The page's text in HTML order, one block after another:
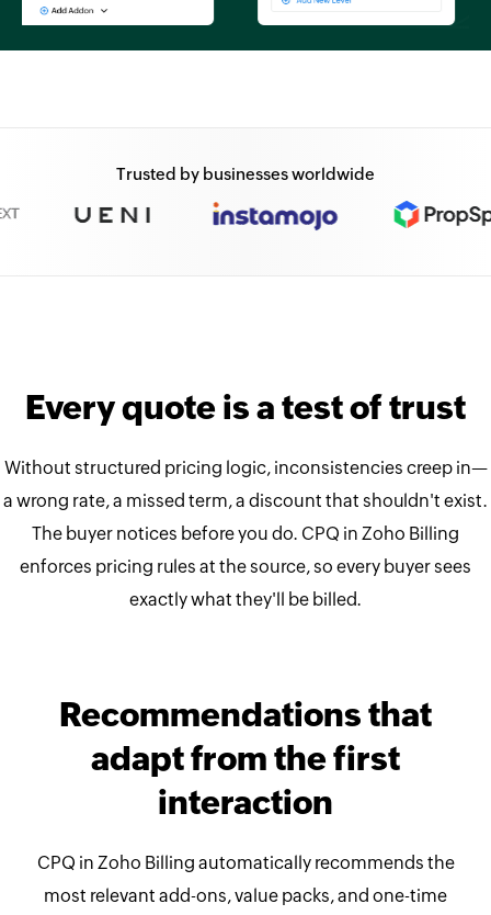
Trusted by businesses worldwide
Every quote is a test of trust
Without structured pricing logic, inconsistencies creep in—
a wrong rate, a missed term, a discount that shouldn't exist.
The buyer notices before you do. CPQ in Zoho Billing
enforces pricing rules at the source, so every buyer sees
exactly what they'll be billed.
Recommendations that
adapt from the first
interaction
CPQ in Zoho Billing automatically recommends the
most relevant add-ons, value packs, and one-time